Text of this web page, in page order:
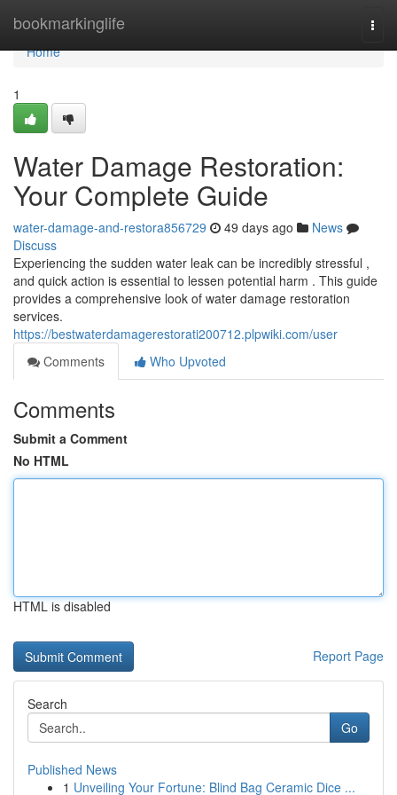
bookmarkinglife
Home
Home
1
Water Damage Restoration:
Your Complete Guide
water-damage-and-restora856729 49 days ago
News
Discuss
Experiencing the sudden water leak can be incredibly stressful ,
and quick action is essential to lessen potential harm . This guide
provides a comprehensive look of water damage restoration
services.
https://bestwaterdamagerestorati200712.plpwiki.com/user
Comments
Who Upvoted
Comments
Submit a Comment
No HTML
HTML is disabled
Report Page
Search
Go
Published News
1 Unveiling Your Fortune: Blind Bag Ceramic Dice ...